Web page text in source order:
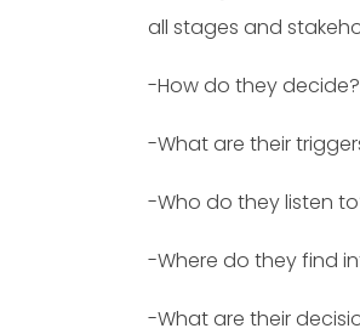
all stages and
-How do they decide?
-What are their
-Who do they listen
-Where do they find
-What are their